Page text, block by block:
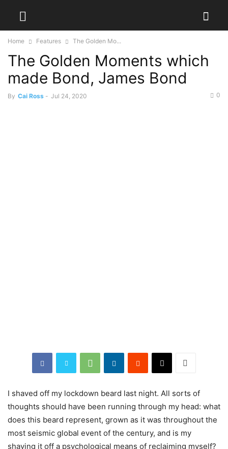
Home Features The Golden Mo...
The Golden Moments which
made Bond, James Bond
By Cai Ross - Jul 24, 2020 0
I shaved off my lockdown beard last night. All sorts of
thoughts should have been running through my head: what
does this beard represent, grown as it was throughout the
most seismic global event of the century, and is my
shaving it off a psychological means of reclaiming myself?